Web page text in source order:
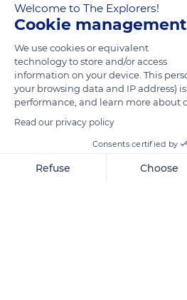
Écrins (13,458 ft / 4,102 m) but is better
asymmetrical profile, enhanced by ice,
Galibier and Lautaret passes. In the
sparked a veritable frenzy. The only
admired and easily approached thanks
remaining difficult to climb, La Meije -
gentian flower - was chosen in 1903 as
badge of the French Alpine Club.
Welcome to The Explorers!
Cookie management
We use cookies or equivalent
technology to store and/or access
information on your device. This
your browsing data and IP address)
performance, and learn more about
Read our privacy policy
Consents certified by
Refuse Choose